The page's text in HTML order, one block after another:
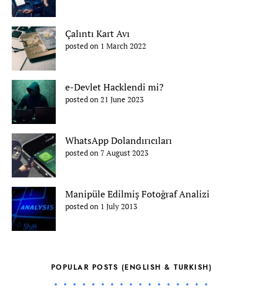
Çalıntı Kart Avı
posted on 1 March 2022
e-Devlet Hacklendi mi?
posted on 21 June 2023
WhatsApp Dolandırıcıları
posted on 7 August 2023
Manipüle Edilmiş Fotoğraf Analizi
posted on 1 July 2013
POPULAR POSTS (ENGLISH & TURKISH)